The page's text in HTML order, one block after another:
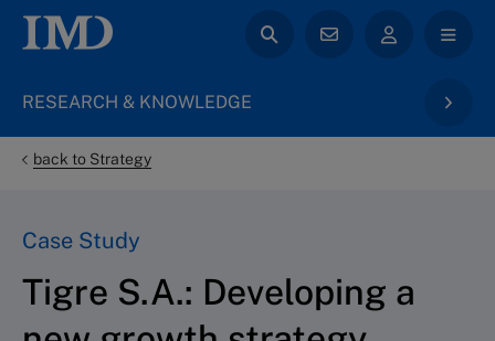
RESEARCH & KNOWLEDGE
back to Strategy
Case Study
Tigre S.A.: Developing a